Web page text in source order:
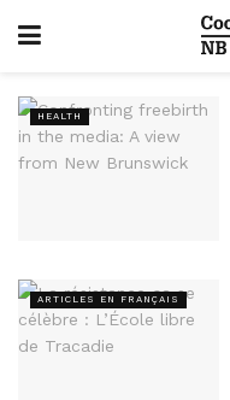
HEALTH
ARTICLES EN FRANÇAIS